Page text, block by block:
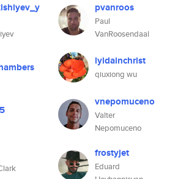
pvanroos
Paul
VanRoosendaal
lyidainchrist
qiuxiong wu
vnepomuceno
Valter
Nepomuceno
frostyjet
Eduard